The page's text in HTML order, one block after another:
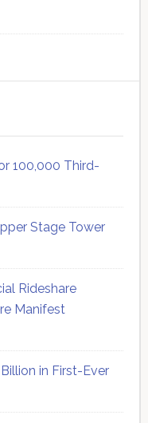
100,000 Third-
Stage Tower
Rideshare
Manifest
in First-Ever